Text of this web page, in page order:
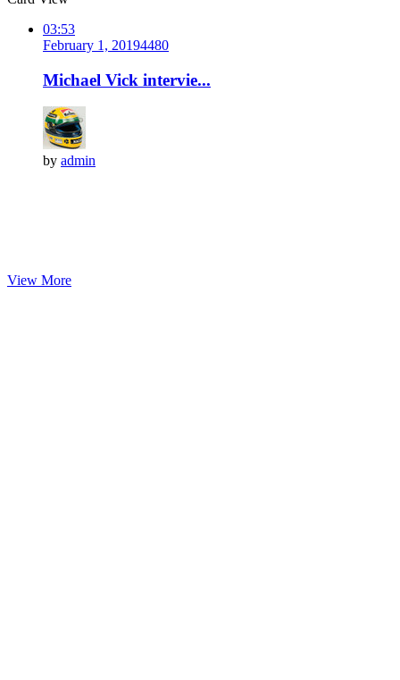
03:53
February 1, 20194480
Michael Vick intervie...
by admin
View More